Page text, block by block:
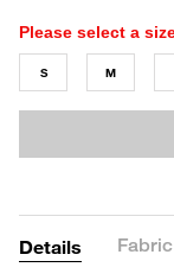
Please select a
S M
Details